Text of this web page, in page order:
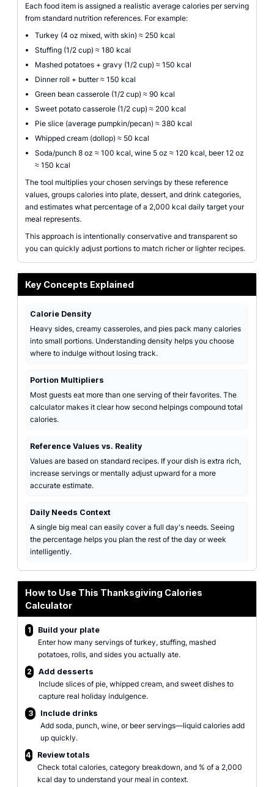
Each food item is assigned a realistic average calories per serving
from standard nutrition references. For example:
Turkey (4 oz mixed, with skin) ≈ 250 kcal
Stuffing (1/2 cup) ≈ 180 kcal
Mashed potatoes + gravy (1/2 cup) ≈ 150 kcal
Dinner roll + butter ≈ 150 kcal
Green bean casserole (1/2 cup) ≈ 90 kcal
Sweet potato casserole (1/2 cup) ≈ 200 kcal
Pie slice (average pumpkin/pecan) ≈ 380 kcal
Whipped cream (dollop) ≈ 50 kcal
Soda/punch 8 oz ≈ 100 kcal, wine 5 oz ≈ 120 kcal, beer 12 oz
≈ 150 kcal
The tool multiplies your chosen servings by these reference
values, groups calories into plate, dessert, and drink categories,
and estimates what percentage of a 2,000 kcal daily target your
meal represents.
This approach is intentionally conservative and transparent so
you can quickly adjust portions to match richer or lighter recipes.
Key Concepts Explained
Calorie Density
Heavy sides, creamy casseroles, and pies pack many calories
into small portions. Understanding density helps you choose
where to indulge without losing track.
Portion Multipliers
Most guests eat more than one serving of their favorites. The
calculator makes it clear how second helpings compound total
calories.
Reference Values vs. Reality
Values are based on standard recipes. If your dish is extra rich,
increase servings or mentally adjust upward for a more
accurate estimate.
Daily Needs Context
A single big meal can easily cover a full day's needs. Seeing
the percentage helps you plan the rest of the day or week
intelligently.
How to Use This Thanksgiving Calories
Calculator
1
Build your plate
Enter how many servings of turkey, stuffing, mashed
potatoes, rolls, and sides you actually ate.
2
Add desserts
Include slices of pie, whipped cream, and sweet dishes to
capture real holiday indulgence.
3
Include drinks
Add soda, punch, wine, or beer servings—liquid calories add
up quickly.
4
Review totals
Check total calories, category breakdown, and % of a 2,000
kcal day to understand your meal in context.